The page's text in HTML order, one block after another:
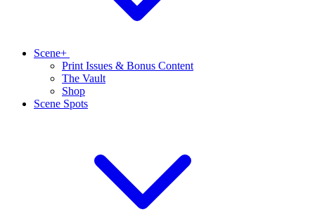
Scene+
Print Issues & Bonus Content
The Vault
Shop
Scene Spots